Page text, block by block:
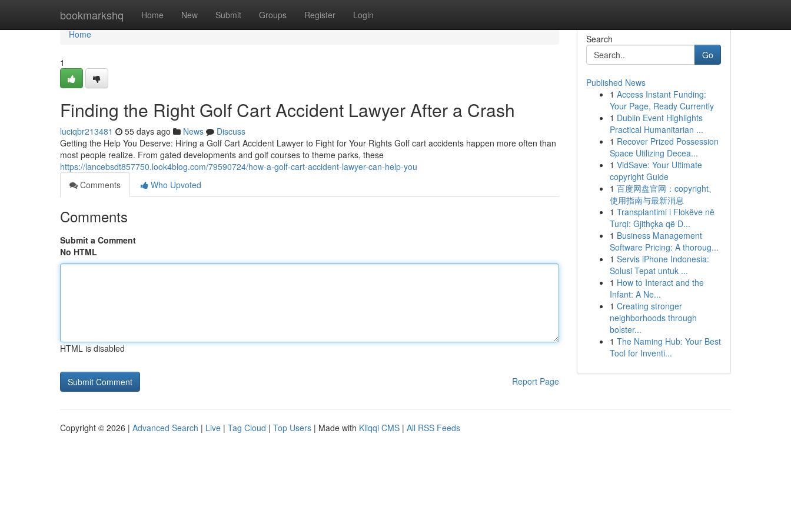
bookmarkshq Home New Submit Groups Register Login
Home
Home
1
Finding the Right Golf Cart Accident Lawyer After a Crash
luciqbr213481 55 days ago News
Discuss
Getting the Help You Deserve: Hiring a Golf Cart Accident Lawyer to Fight for Your Rights Golf cart accidents happen more often than
most people realize. From gated developments and golf courses to theme parks, these
https://lancebsdt857750.look4blog.com/79590724/how-a-golf-cart-accident-lawyer-can-help-you
Comments
Who Upvoted
Comments
Submit a Comment
No HTML
HTML is disabled
Report Page
Search
Go
Published News
1 Access Instant Funding:
Your Page, Ready Currently
1 Dublin Event Highlights
Practical Humanitarian ...
1 Recover Prized Possession
Space Utilizing Decea...
1 VidSave: Your Ultimate
copyright Guide
1 百度网盘官网：copyright、
使用指南与最新消息
1 Transplantimi i Flokëve në
Turqi: Gjithçka që D...
1 Business Management
Software Pricing: A thoroug...
1 Servis iPhone Indonesia:
Solusi Tepat untuk ...
1 How to Interact and the
Infant: A Ne...
1 Creating stronger
neighborhoods through
bolster...
1 The Naming Hub: Your Best
Tool for Inventi...
Copyright © 2026 | Advanced Search | Live | Tag Cloud | Top Users | Made with Kliqqi CMS | All RSS Feeds